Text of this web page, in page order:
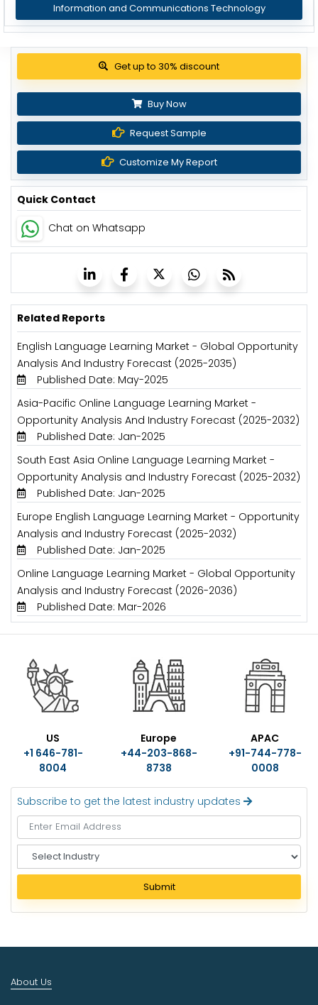
Information and Communications Technology
Get up to 30% discount
Buy Now
Request Sample
Customize My Report
Quick Contact
Chat on Whatsapp
Related Reports
English Language Learning Market - Global Opportunity
Analysis And Industry Forecast (2025-2035)
Published Date: May-2025
Asia-Pacific Online Language Learning Market -
Opportunity Analysis And Industry Forecast (2025-2032)
Published Date: Jan-2025
South East Asia Online Language Learning Market -
Opportunity Analysis and Industry Forecast (2025-2032)
Published Date: Jan-2025
Europe English Language Learning Market - Opportunity
Analysis and Industry Forecast (2025-2032)
Published Date: Jan-2025
Online Language Learning Market - Global Opportunity
Analysis and Industry Forecast (2026-2036)
Published Date: Mar-2026
US
+1 646-781-
8004
Europe
+44-203-868-
8738
APAC
+91-744-778-
0008
Subscribe to get the latest industry updates
e
e
c
u
Submit
About Us